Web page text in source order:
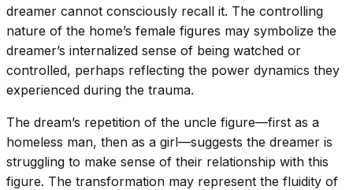
dreamer cannot consciously recall it. The controlling
nature of the home’s female figures may symbolize the
dreamer’s internalized sense of being watched or
controlled, perhaps reflecting the power dynamics they
experienced during the trauma.
The dream’s repetition of the uncle figure—first as a
homeless man, then as a girl—suggests the dreamer is
struggling to make sense of their relationship with this
figure. The transformation may represent the fluidity of